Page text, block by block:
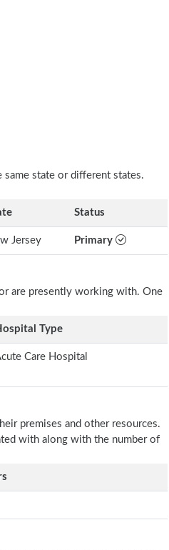
state or different states.
Status
Jersey Primary
are presently working with. One
Type
Care Hospital
premises and other resources.
with along with the number of